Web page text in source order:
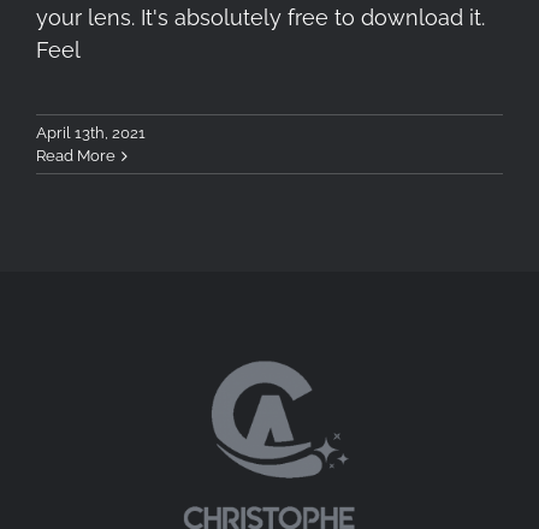
your lens. It's absolutely free to download it.
Feel
April 13th, 2021
Read More